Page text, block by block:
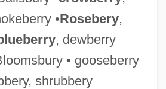
•Rosebery,
, dewberry
• gooseberry
shrubbery